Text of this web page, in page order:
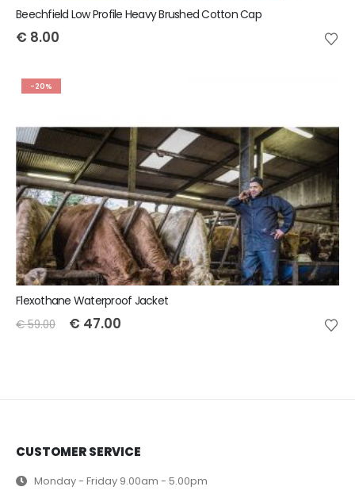
Beechfield Low Profile Heavy Brushed Cotton Cap
€ 8.00
-20%
Flexothane Waterproof Jacket
€59.00 € 47.00
CUSTOMER SERVICE
Monday - Friday 9.00am - 5.00pm